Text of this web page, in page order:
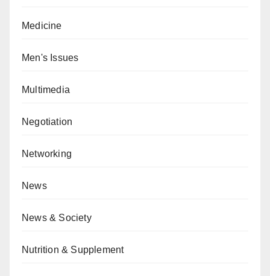
Medicine
Men's Issues
Multimedia
Negotiation
Networking
News
News & Society
Nutrition & Supplement